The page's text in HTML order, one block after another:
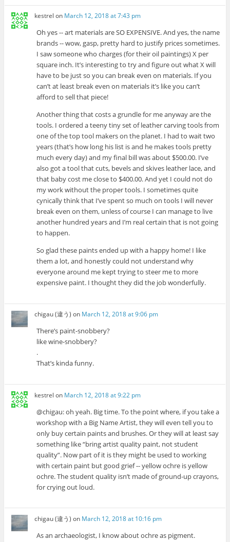
kestrel on March 12, 2018 at 7:43 pm
Oh yes -- art materials are SO EXPENSIVE. And yes, the name
brands -- wow, gasp, pretty hard to justify prices sometimes.
I saw someone who charges (for their oil paintings) X per
square inch. It’s interesting to try and figure out what X will
have to be just so you can break even on materials. If you
can’t at least break even on materials it’s like you can’t
afford to sell that piece!
Another thing that costs a grundle for me anyway are the
tools. I ordered a teeny tiny set of leather carving tools from
one of the top tool makers on the planet. I had to wait two
years (that’s how long his list is and he makes tools pretty
much every day) and my final bill was about $500.00. I’ve
also got a tool that cuts, bevels and skives leather lace, and
that baby cost me close to $400.00. And yet I could not do
my work without the proper tools. I sometimes quite
cynically think that I’ve spent so much on tools I will never
break even on them, unless of course I can manage to live
another hundred years and I’m real certain that is not going
to happen.
So glad these paints ended up with a happy home! I like
them a lot, and honestly could not understand why
everyone around me kept trying to steer me to more
expensive paint. I thought they did the job wonderfully.
chigau (違う) on March 12, 2018 at 9:06 pm
There’s paint-snobbery?
like wine-snobbery?
.
That’s kinda funny.
kestrel on March 12, 2018 at 9:22 pm
@chigau: oh yeah. Big time. To the point where, if you take a
workshop with a Big Name Artist, they will even tell you to
only buy certain paints and brushes. Or they will at least say
something like “bring artist quality paint, not student
quality”. Now part of it is they might be used to working
with certain paint but good grief -- yellow ochre is yellow
ochre. The student quality isn’t made of ground-up crayons,
for crying out loud.
chigau (違う) on March 12, 2018 at 10:16 pm
As an archaeologist, I know about ochre as pigment.